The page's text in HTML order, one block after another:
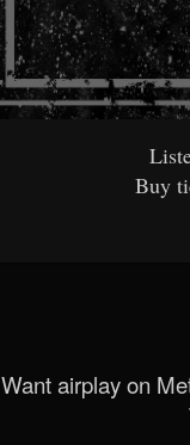
Buy
Want airplay on